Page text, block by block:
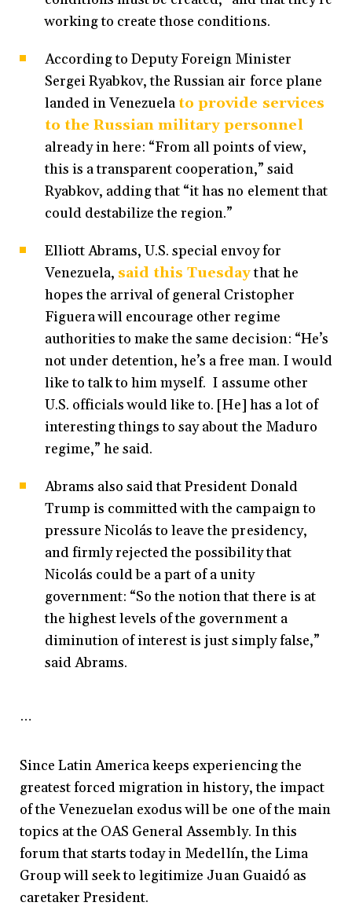
working to create those conditions.
According to Deputy Foreign Minister
Sergei Ryabkov, the Russian air force plane
landed in Venezuela to provide services
to the Russian military personnel
already in here: “From all points of view,
this is a transparent cooperation,” said
Ryabkov, adding that “it has no element that
could destabilize the region.”
Elliott Abrams, U.S. special envoy for
Venezuela, said this Tuesdaythat he
hopes the arrival of general Cristopher
Figuera will encourage other regime
authorities to make the same decision: “He’s
not under detention, he’s a free man. I would
like to talk to him myself. I assume other
U.S. officials would like to. [He] has a lot of
interesting things to say about the Maduro
regime,” he said.
Abrams also said that President Donald
Trump is committed with the campaign to
pressure Nicolás to leave the presidency,
and firmly rejected the possibility that
Nicolás could be a part of a unity
government: “So the notion that there is at
the highest levels of the government a
diminution of interest is just simply false,”
said Abrams.
…
Since Latin America keeps experiencing the
greatest forced migration in history, the impact
of the Venezuelan exodus will be one of the main
topics at the OAS General Assembly. In this
forum that starts today in Medellín, the Lima
Group will seek to legitimize Juan Guaidó as
caretaker President.